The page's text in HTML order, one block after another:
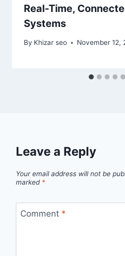
Real-Time,
Systems
By Khizar seo November 12,
Leave a Reply
Your email address will not be
marked *
Comment *